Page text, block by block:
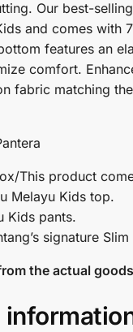
Our best-
and comes with
features an
comfort.
fabric matching
This product
Melayu Kids top.
Kids pants.
signature
the actual